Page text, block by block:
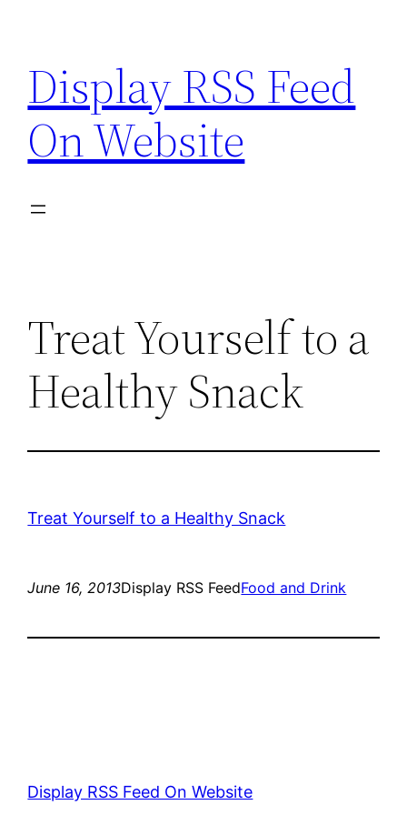
content
Display RSS Feed
On Website
Treat Yourself to a
Healthy Snack
Treat Yourself to a Healthy Snack
June 16, 2013Display RSS FeedFood and Drink
Display RSS Feed On Website